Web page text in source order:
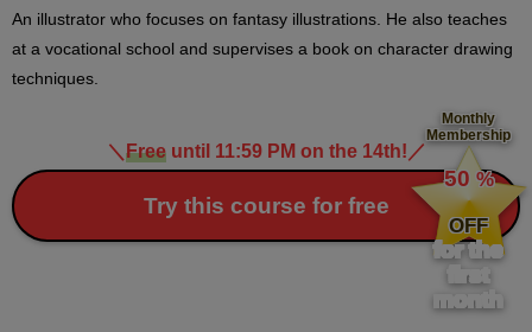
An illustrator who focuses on fantasy illustrations. He also teaches
at a vocational school and supervises a book on character drawing
techniques.
＼ Freeuntil 11:59 PM on the 14th! ／
Try this course for free
Monthly
Membership
​ ​
50 %
​ ​
OFF
for the
first
month